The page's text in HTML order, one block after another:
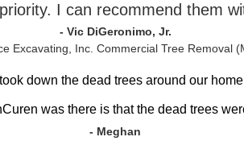
I can recommend them
- Vic DiGeronimo, Jr.
Excavating, Inc. Commercial Tree Removal
down the dead trees around our
was there is that the dead trees
- Meghan